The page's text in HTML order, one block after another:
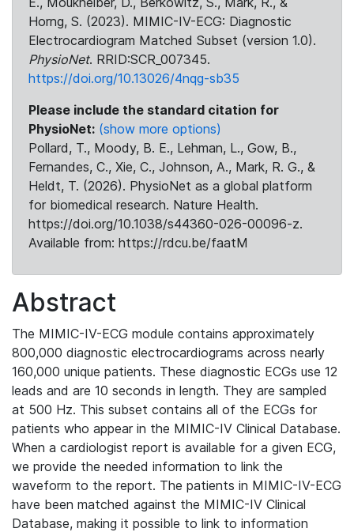
Horng, S. (2023). MIMIC-IV-ECG: Diagnostic
Electrocardiogram Matched Subset (version 1.0).
PhysioNet. RRID:SCR_007345.
https://doi.org/10.13026/4nqg-sb35
Please include the standard citation for
PhysioNet: (show more options)
Pollard, T., Moody, B. E., Lehman, L., Gow, B.,
Fernandes, C., Xie, C., Johnson, A., Mark, R. G., &
Heldt, T. (2026). PhysioNet as a global platform
for biomedical research. Nature Health.
https://doi.org/10.1038/s44360-026-00096-z.
Available from: https://rdcu.be/faatM
Abstract
The MIMIC-IV-ECG module contains approximately
800,000 diagnostic electrocardiograms across nearly
160,000 unique patients. These diagnostic ECGs use 12
leads and are 10 seconds in length. They are sampled
at 500 Hz. This subset contains all of the ECGs for
patients who appear in the MIMIC-IV Clinical Database.
When a cardiologist report is available for a given ECG,
we provide the needed information to link the
waveform to the report. The patients in MIMIC-IV-ECG
have been matched against the MIMIC-IV Clinical
Database, making it possible to link to information